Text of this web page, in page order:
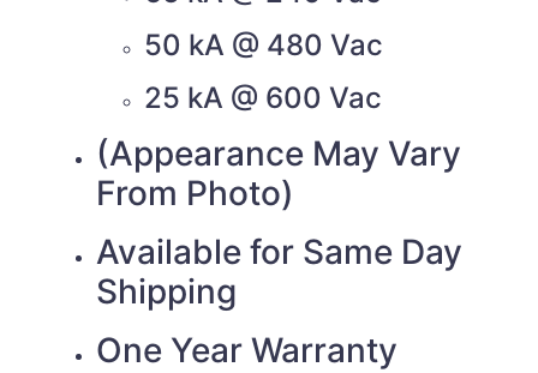
50 kA @ 480 Vac
25 kA @ 600 Vac
(Appearance May Vary
From Photo)
Available for Same Day
Shipping
One Year Warranty